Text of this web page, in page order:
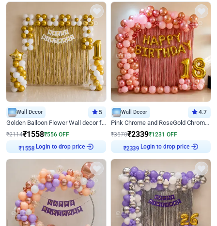
Wall Decor 5
Golden Balloon Flower Wall decor for Birthday
₹2114₹1558₹556 OFF
Login to drop price
Wall Decor 4.7
Pink Chrome and RoseGold Chrome L Shaped Arch Birthday Decor
₹3570₹2339₹1231 OFF
Login to drop price